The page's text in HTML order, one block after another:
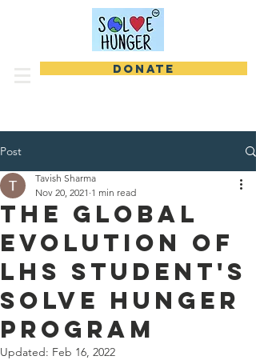
DONATE
Post
The Global
Evolution of
LHS Student's
Solve Hunger
Program
Tavish Sharma
Nov 20, 2021 1 min read
Updated: Feb 16, 2022